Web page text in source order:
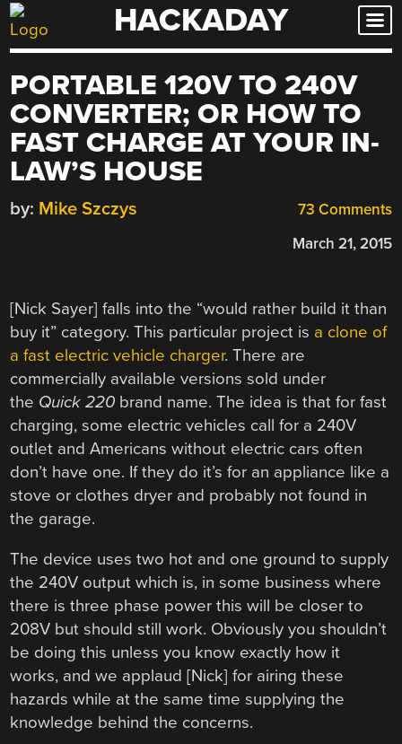
Skip
to
HACKADAY
PORTABLE 120V TO 240V
CONVERTER; OR HOW TO
FAST CHARGE AT YOUR IN-
LAW’S HOUSE
73 Comments
by: Mike Szczys
March 21, 2015
[Nick Sayer] falls into the “would rather build it than
buy it” category. This particular project is a clone of
a fast electric vehicle charger. There are
commercially available versions sold under
the Quick 220 brand name. The idea is that for fast
charging, some electric vehicles call for a 240V
outlet and Americans without electric cars often
don’t have one. If they do it’s for an appliance like a
stove or clothes dryer and probably not found in
the garage.
The device uses two hot and one ground to supply
the 240V output which is, in some business where
there is three phase power this will be closer to
208V but should still work. Obviously you shouldn’t
be doing this unless you know exactly how it
works, and we applaud [Nick] for airing these
hazards while at the same time supplying the
knowledge behind the concerns.